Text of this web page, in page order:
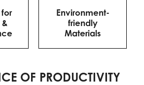
Environment-
friendly
Materials
OF PRODUCTIVITY